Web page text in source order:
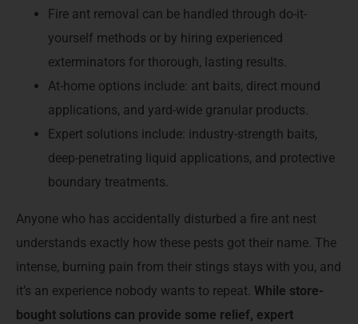
Fire ant removal can be handled through do-it-
yourself methods or by hiring experienced
exterminators for thorough, lasting results.
At-home options include: ant baits, direct mound
applications, and yard-wide granular products.
Expert solutions include: industry-strength baits,
deep-penetrating liquid applications, and protective
boundary treatments.
Anyone who has accidentally disturbed a fire ant nest
understands exactly how these pests got their name. The
intense, burning pain from their stings stays with you, and
it’s an experience nobody wants to repeat. While store-
bought solutions can provide some relief, expert